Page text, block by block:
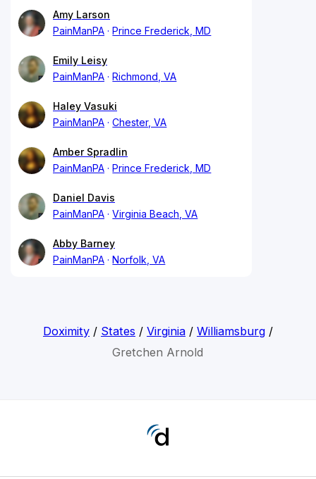
Amy Larson
PainManPA
Prince Frederick, MD
Emily Leisy
PainManPA
Richmond, VA
Haley Vasuki
PainManPA
Chester, VA
Amber Spradlin
PainManPA
Prince Frederick, MD
Daniel Davis
PainManPA
Virginia Beach, VA
Abby Barney
PainManPA
Norfolk, VA
Doximity/ States / Virginia/ Williamsburg/
Gretchen Arnold